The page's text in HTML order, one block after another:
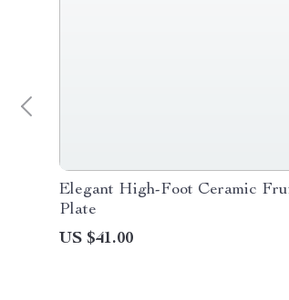
Elegant High-Foot Ceramic
Plate
US $41.00